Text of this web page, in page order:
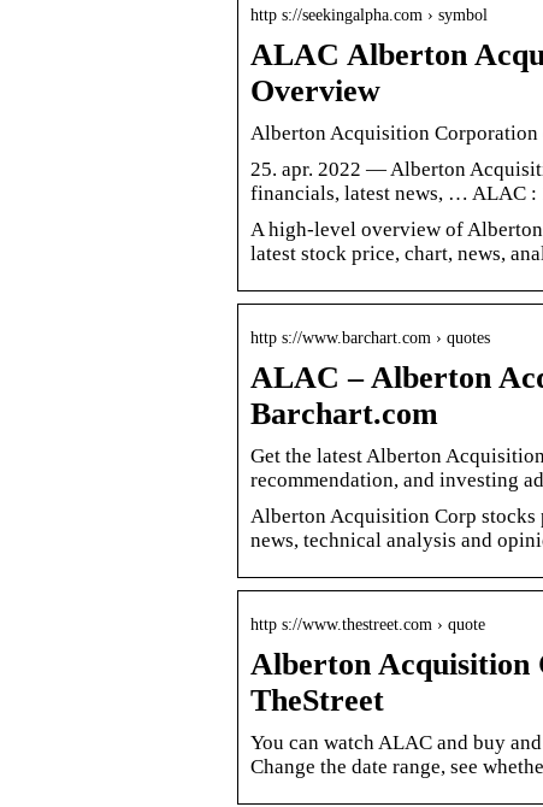
http s://seekingalpha.com › symbol
ALAC Alberton
Overview
Alberton Acquisition Corporation
25. apr. 2022 — Alberton
financials, latest news, … ALAC :
A high-level overview of
latest stock price, chart, news,
http s://www.barchart.com › quotes
ALAC – Alberton
Barchart.com
Get the latest Alberton
recommendation, and investing
Alberton Acquisition Corp stocks
news, technical analysis and
http s://www.thestreet.com › quote
Alberton
TheStreet
You can watch ALAC and buy
Change the date range, see